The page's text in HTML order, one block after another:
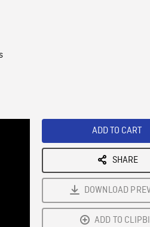
ADD TO CART
SHARE
DOWNLOAD
ADD TO